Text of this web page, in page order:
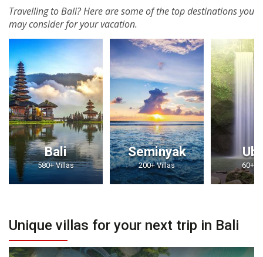
Travelling to Bali? Here are some of the top destinations you
may consider for your vacation.
Bali
580+ Villas
Seminyak
200+ Villas 60+
Unique villas for your next trip in Bali